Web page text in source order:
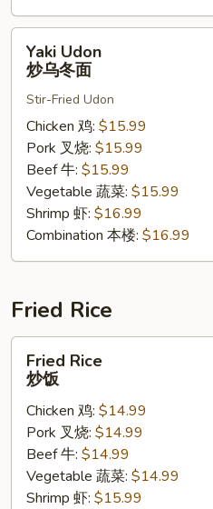
Udon
Yaki Udon
炒乌冬面
Stir-Fried Udon
Chicken 鸡: $15.99
Pork 叉烧: $15.99
Beef 牛: $15.99
Vegetable 蔬菜: $15.99
Shrimp 虾: $16.99
Combination 本楼: $16.99
Fried Rice
Rice
Fried Rice
炒饭
Chicken 鸡: $14.99
Pork 叉烧: $14.99
Beef 牛: $14.99
Vegetable 蔬菜: $14.99
Shrimp 虾: $15.99